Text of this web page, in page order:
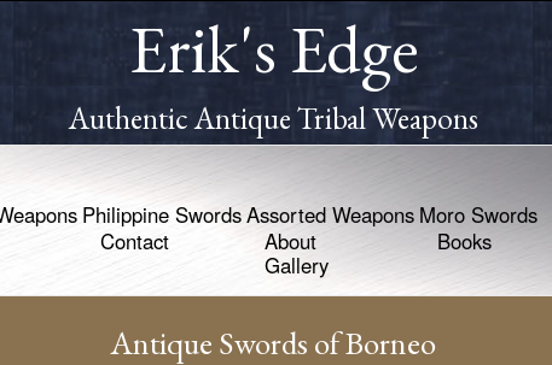
Erik's Edge
Authentic Antique Tribal Weapons
Philippine Swords
Contact
Assorted Weapons
About
Gallery
Moro Swords
Books
Antique Swords of Borneo